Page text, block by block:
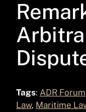
Tags: ADR Forum
Law, Maritime